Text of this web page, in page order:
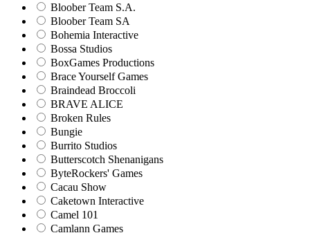
Bloober Team S.A.
Bloober Team SA
Bohemia Interactive
Bossa Studios
BoxGames Productions
Brace Yourself Games
Braindead Broccoli
BRAVE ALICE
Broken Rules
Bungie
Burrito Studios
Butterscotch Shenanigans
ByteRockers' Games
Cacau Show
Caketown Interactive
Camel 101
Camlann Games